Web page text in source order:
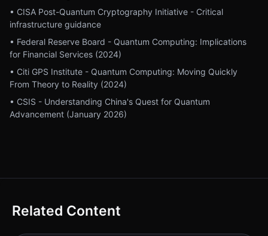
• CISA Post-Quantum Cryptography Initiative - Critical
infrastructure guidance
• Federal Reserve Board - Quantum Computing: Implications
for Financial Services (2024)
• Citi GPS Institute - Quantum Computing: Moving Quickly
From Theory to Reality (2024)
• CSIS - Understanding China's Quest for Quantum
Advancement (January 2026)
Related Content